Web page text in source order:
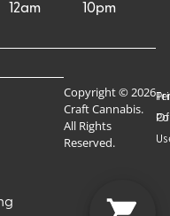
12am
10pm
Copyright © 2026
Craft Cannabis.
All Rights
Reserved.
Of